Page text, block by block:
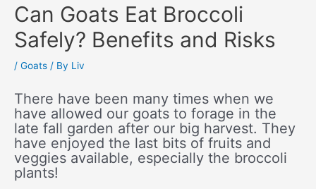
Can Goats Eat Broccoli
Safely? Benefits and Risks
/ Goats / By Liv
There have been many times when we
have allowed our goats to forage in the
late fall garden after our big harvest. They
have enjoyed the last bits of fruits and
veggies available, especially the broccoli
plants!